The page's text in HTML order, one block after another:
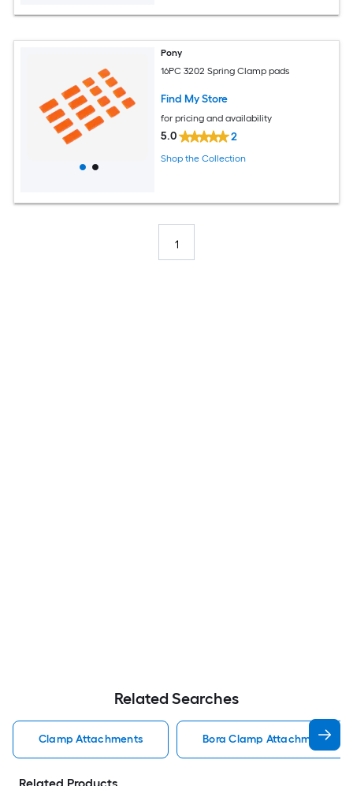
Pony
16PC 3202 Spring Clamp pads
Find My Store
for pricing and availability
5.0 2
Shop the Collection
1
Related Searches
Clamp Attachments Bora Clamp Attachments
Related Products